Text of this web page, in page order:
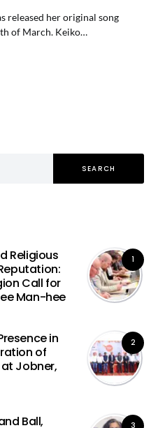
released her original song
of March. Keiko…
SEARCH
1
Religious
Call for
Man-hee
2
in
of
at Jobner,
3
Ball,